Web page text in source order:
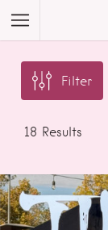
Filter
18 Results